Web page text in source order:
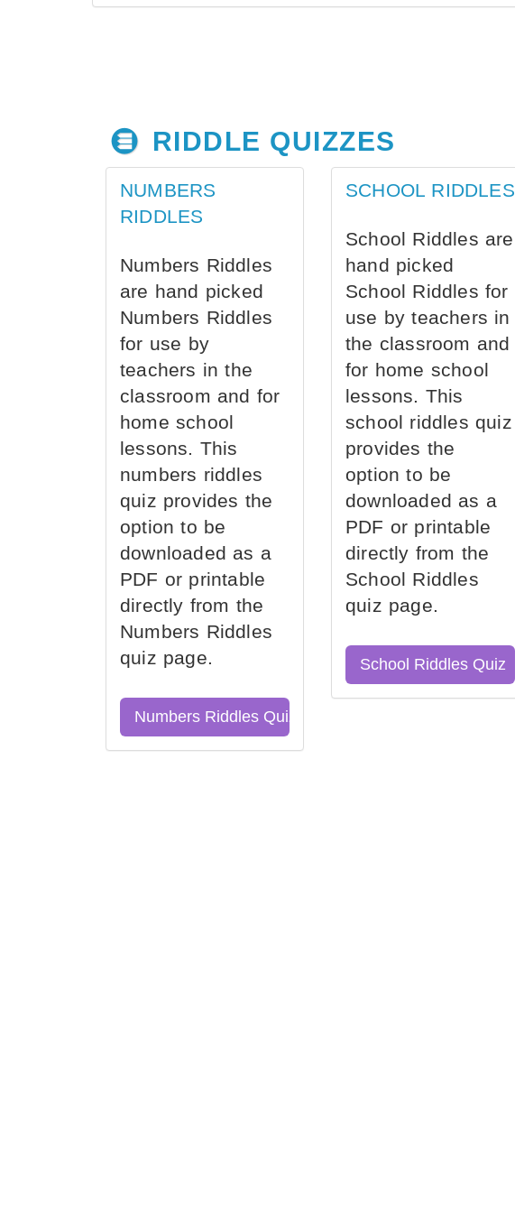
RIDDLE QUIZZES
NUMBERS
RIDDLES
Numbers Riddles
are hand picked
Numbers Riddles
for use by
teachers in the
classroom and for
home school
lessons. This
numbers riddles
quiz provides the
option to be
downloaded as a
PDF or printable
directly from the
Numbers Riddles
quiz page.
Numbers Riddles Quiz
SCHOOL RIDDLES
School Riddles are
hand picked
School Riddles for
use by teachers in
the classroom and
for home school
lessons. This
school riddles quiz
provides the
option to be
downloaded as a
PDF or printable
directly from the
School Riddles
quiz page.
School Riddles Quiz